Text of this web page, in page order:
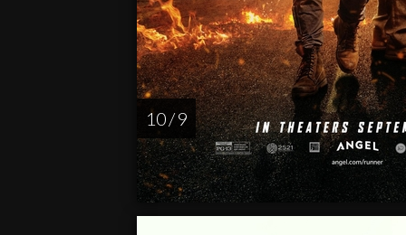
10 / 9